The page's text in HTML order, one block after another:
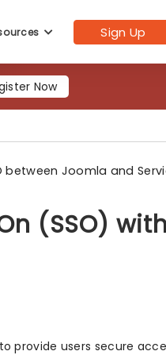
Sign Up
Now
between Joomla and
(SSO) with
provide users secure